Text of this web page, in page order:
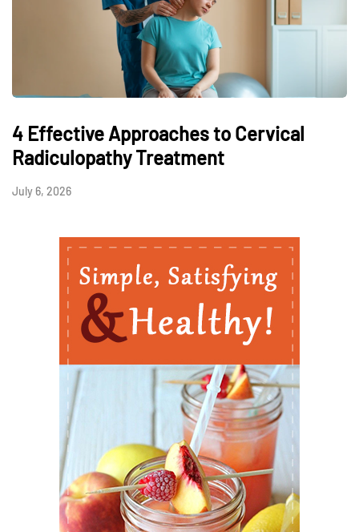
4 Effective Approaches to Cervical
Radiculopathy Treatment
July 6, 2026